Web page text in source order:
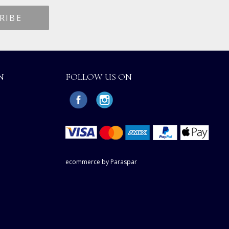
FOLLOW US ON
ecommerce by Paraspar